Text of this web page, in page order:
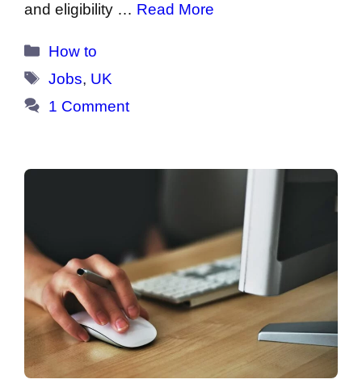
and eligibility … Read More
Categories
How to
Tags
Jobs, UK
1 Comment